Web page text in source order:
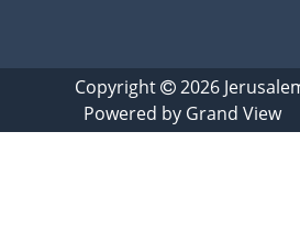
Copyright 2026
Powered by Grand View